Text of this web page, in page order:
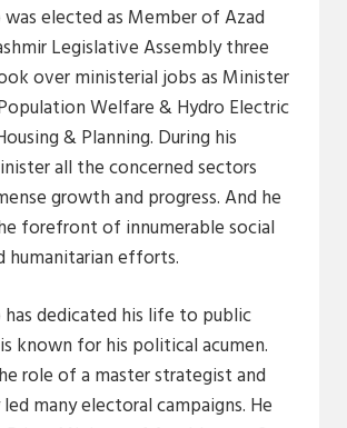
was elected as Member of Azad
Legislative Assembly three
over ministerial jobs as Minister
Welfare & Hydro Electric
& Planning. During his
all the concerned sectors
growth and progress. And he
forefront of innumerable social
humanitarian efforts.
has dedicated his life to public
known for his political acumen.
role of a master strategist and
many electoral campaigns. He